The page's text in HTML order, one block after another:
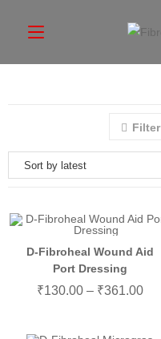
Filter
D-Fibroheal Wound Aid
Port Dressing
₹130.00 – ₹361.00